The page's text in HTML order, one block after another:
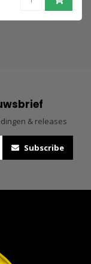
& releases
Subscribe